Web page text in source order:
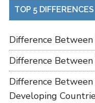
TOP 5 DIFFERENCES
Difference Between
Difference Between
Difference
Developing